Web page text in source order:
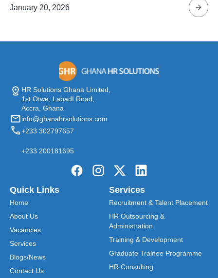
January 20, 2026
HR Solutions Ghana Limited,
1st Otwe, LabadI Road,
Accra, Ghana
info@ghanahrsolutions.com
+233 302797657
+233 200181695
Quick Links
Home
About Us
Vacancies
Services
Blogs/News
Contact Us
Services
Recruitment & Talent Placement
HR Outsourcing &
Administration
Training & Development
Graduate Trainee Programme
HR Consulting